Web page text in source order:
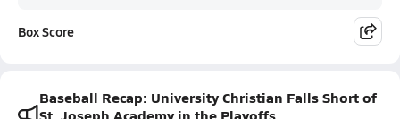
Box Score
Baseball Recap: University Christian Falls Short of